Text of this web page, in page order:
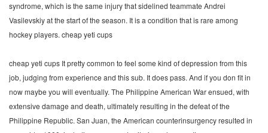
syndrome, which is the same injury that sidelined teammate Andrei
Vasilevskiy at the start of the season. It is a condition that is rare among
hockey players. cheap yeti cups
cheap yeti cups It pretty common to feel some kind of depression from this
job, judging from experience and this sub. It does pass. And if you don fit in
now maybe you will eventually. The Philippine American War ensued, with
extensive damage and death, ultimately resulting in the defeat of the
Philippine Republic. San Juan, the American counterinsurgency resulted in